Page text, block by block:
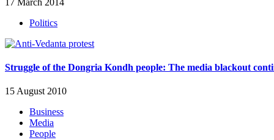
Politics
Struggle of the Dongria Kondh people: The media blackout
15 August 2010
Business
Media
People